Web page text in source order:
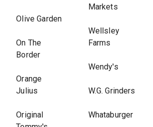
Olive Garden
On The
Border
Orange
Julius
Original
Markets
Wellsley
Farms
Wendy's
W.G. Grinders
Whataburger